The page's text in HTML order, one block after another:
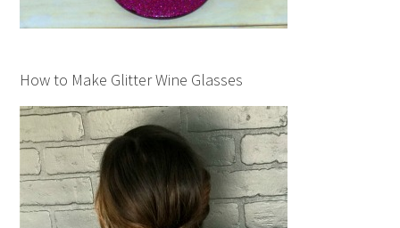
How to Make Glitter Wine Glasses